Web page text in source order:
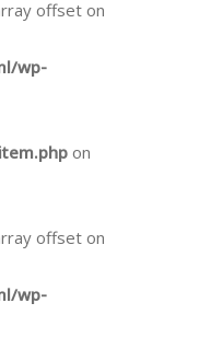
offset on
wp-
on
offset on
wp-